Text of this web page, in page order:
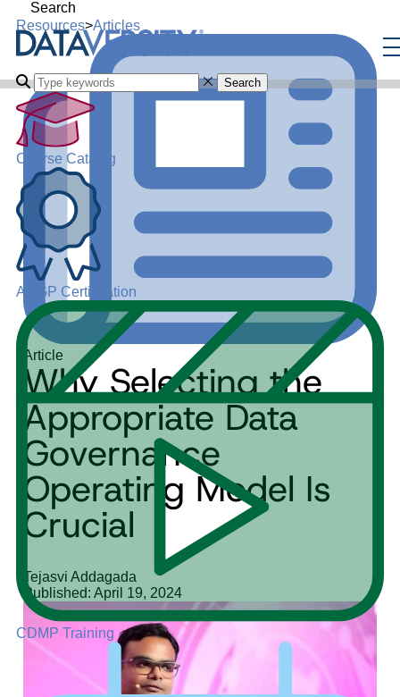
Search
Search
Course Catalog
ADGP Certification
CDMP Training
Resources>Articles
Article
Why Selecting the
Appropriate Data
Governance
Operating Model Is
Crucial
Tejasvi Addagada
Published: April 19, 2024